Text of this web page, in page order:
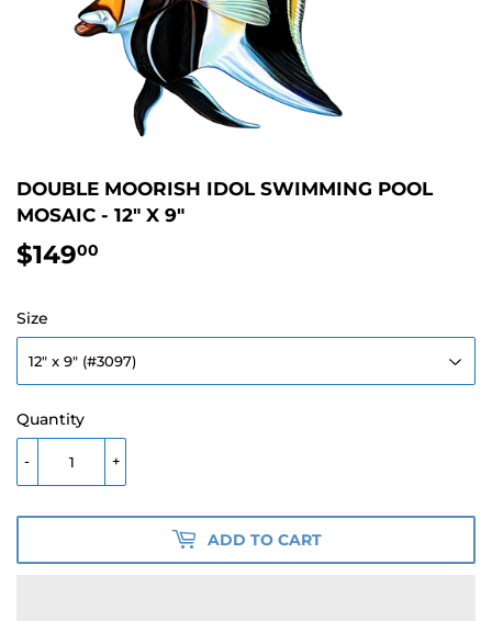
DOUBLE MOORISH IDOL SWIMMING POOL
MOSAIC - 12" X 9"
$14900
Size
Quantity
+
-
ADD TO CART